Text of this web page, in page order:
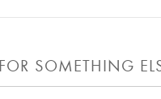
pushing the blue
). SOMETHING